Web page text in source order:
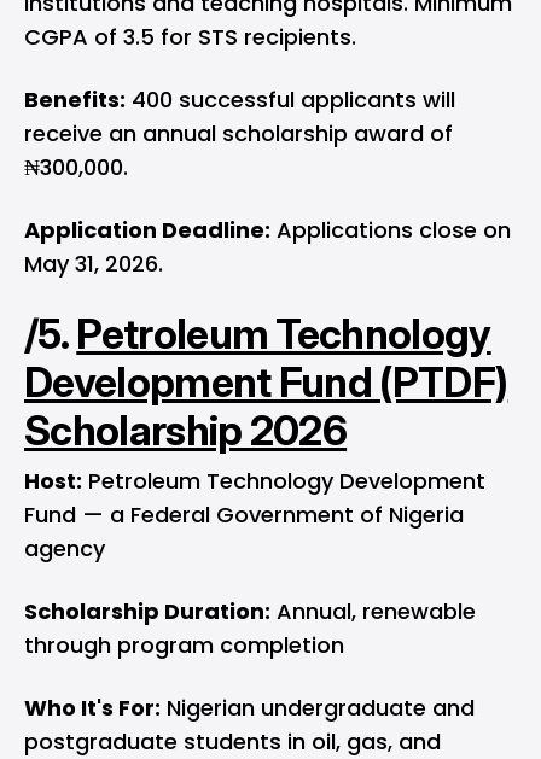
CGPA of 3.5 for STS recipients.
Benefits: 400 successful applicants will
receive an annual scholarship award of
₦300,000.
Application Deadline: Applications close on
May 31, 2026.
/5.Petroleum Technology
Development Fund (PTDF)
Scholarship 2026
Host: Petroleum Technology Development
Fund — a Federal Government of Nigeria
agency
Scholarship Duration: Annual, renewable
through program completion
Who It's For: Nigerian undergraduate and
postgraduate students in oil, gas, and